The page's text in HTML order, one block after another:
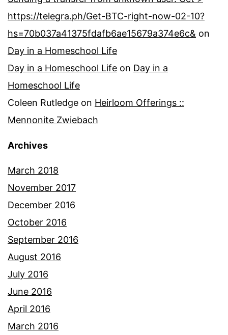
https://telegra.ph/Get-BTC-right-now-02-10?
hs=70b037a41375fdafb6ae15679a374e6c& on
Day in a Homeschool Life
Day in a Homeschool Life on Day in a
Homeschool Life
Coleen Rutledge on Heirloom Offerings ::
Mennonite Zwiebach
Archives
March 2018
November 2017
December 2016
October 2016
September 2016
August 2016
July 2016
June 2016
April 2016
March 2016